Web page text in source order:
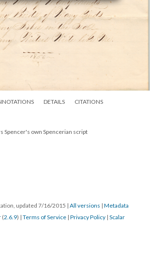
DETAILS
CITATIONS
Spencer's own Spencerian script
updated 7/16/2015 | All versions | Metadata
(2.6.9) | Terms of Service | Privacy Policy | Scalar